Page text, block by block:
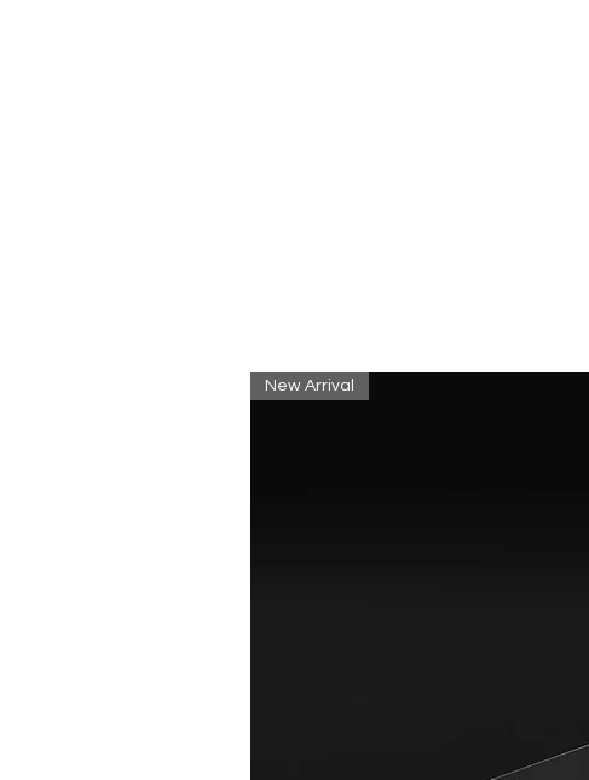
New Arrival